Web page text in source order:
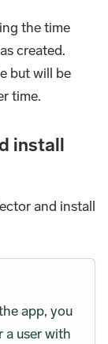
the time
created.
but will be
time.
install
and install
app, you
a user with